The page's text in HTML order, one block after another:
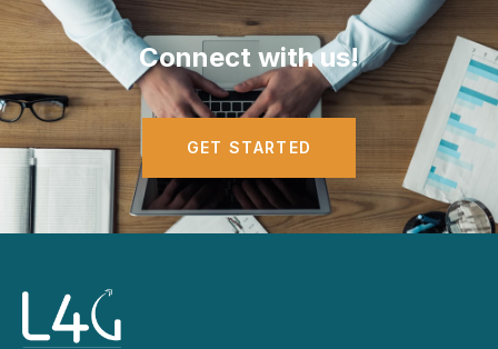
Connect with us!
GET STARTED